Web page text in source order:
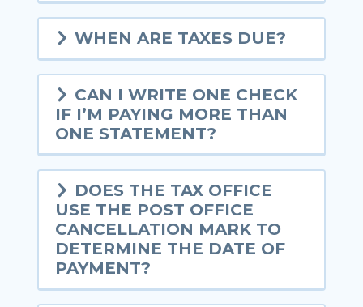
WHEN ARE TAXES DUE?
CAN I WRITE ONE CHECK
IF I’M PAYING MORE THAN
ONE STATEMENT?
DOES THE TAX OFFICE
USE THE POST OFFICE
CANCELLATION MARK TO
DETERMINE THE DATE OF
PAYMENT?